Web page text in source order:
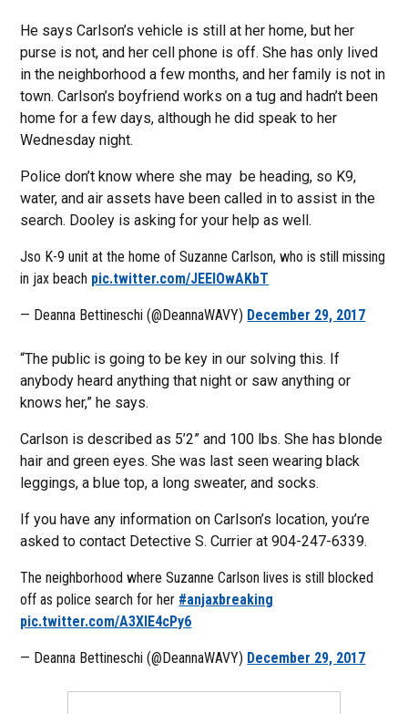
He says Carlson’s vehicle is still at her home, but her
purse is not, and her cell phone is off. She has only lived
in the neighborhood a few months, and her family is not in
town. Carlson’s boyfriend works on a tug and hadn’t been
home for a few days, although he did speak to her
Wednesday night.
Police don’t know where she may be heading, so K9,
water, and air assets have been called in to assist in the
search. Dooley is asking for your help as well.
Jso K-9 unit at the home of Suzanne Carlson, who is still missing
in jax beach pic.twitter.com/JEElOwAKbT
— Deanna Bettineschi (@DeannaWAVY) December 29, 2017
“The public is going to be key in our solving this. If
anybody heard anything that night or saw anything or
knows her,” he says.
Carlson is described as 5’2” and 100 lbs. She has blonde
hair and green eyes. She was last seen wearing black
leggings, a blue top, a long sweater, and socks.
If you have any information on Carlson’s location, you’re
asked to contact Detective S. Currier at 904-247-6339.
The neighborhood where Suzanne Carlson lives is still blocked
off as police search for her #anjaxbreaking
pic.twitter.com/A3XIE4cPy6
— Deanna Bettineschi (@DeannaWAVY) December 29, 2017